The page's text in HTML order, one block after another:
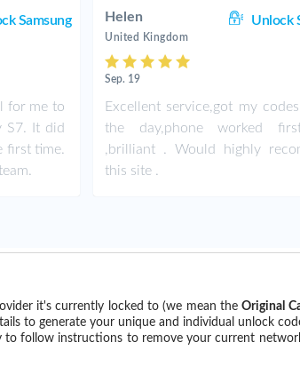
Samsung
for me to
S7. It did
first time.
Helen Unlock
United Kingdom
Sep. 19
Excellent service,got my
the day,phone worked
,brilliant . Would highly
this site .
it's currently locked to (we mean theOriginal
to generate your unique and individual unlock
to follow instructions to remove your current